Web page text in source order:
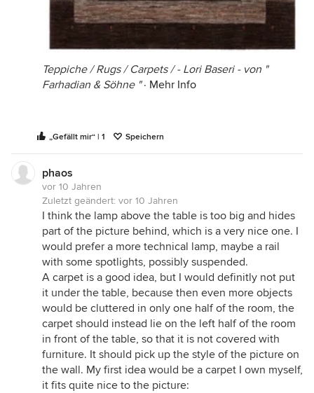
Teppiche / Rugs / Carpets / - Lori Baseri - von "
Farhadian & Söhne "· Mehr Info
„Gefällt mir“ | 1 Speichern
phaos
vor 10 Jahren
Zuletzt geändert: vor 10 Jahren
I think the lamp above the table is too big and hides
part of the picture behind, which is a very nice one. I
would prefer a more technical lamp, maybe a rail
with some spotlights, possibly suspended.
A carpet is a good idea, but I would definitly not put
it under the table, because then even more objects
would be cluttered in only one half of the room, the
carpet should instead lie on the left half of the room
in front of the table, so that it is not covered with
furniture. It should pick up the style of the picture on
the wall. My first idea would be a carpet I own myself,
it fits quite nice to the picture: